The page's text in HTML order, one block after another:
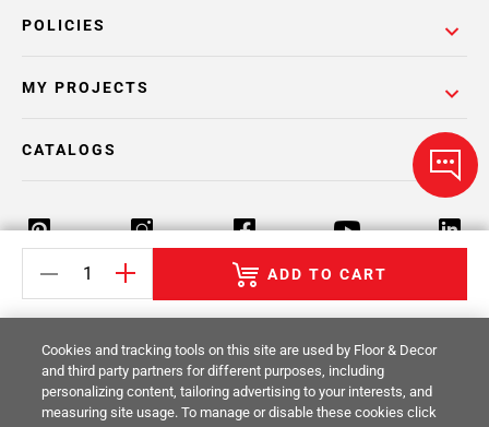
ADD TO CART
POLICIES
MY PROJECTS
CATALOGS
Return Policy Terms & Conditions Privacy Policy
Your Privacy Rights Site Map
© 2014 -2026Floor & Decor. All Rights
Cookies and tracking tools on this site are used by Floor & Decor
and third party partners for different purposes, including
personalizing content, tailoring advertising to your interests, and
measuring site usage. To manage or disable these cookies click